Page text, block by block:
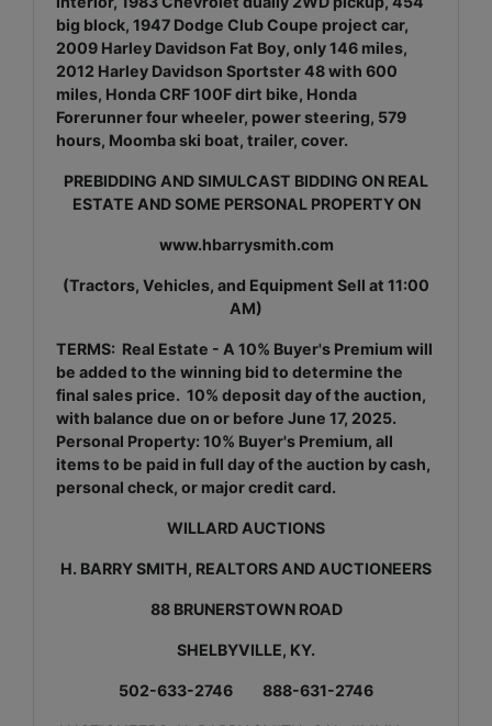
big block, 1947 Dodge Club Coupe project car,
2009 Harley Davidson Fat Boy, only 146 miles,
2012 Harley Davidson Sportster 48 with 600
miles, Honda CRF 100F dirt bike, Honda
Forerunner four wheeler, power steering, 579
hours, Moomba ski boat, trailer, cover.
PREBIDDING AND SIMULCAST BIDDING ON REAL
ESTATE AND SOME PERSONAL PROPERTY ON
www.hbarrysmith.com
(Tractors, Vehicles, and Equipment Sell at 11:00
AM)
TERMS: Real Estate - A 10% Buyer's Premium will
be added to the winning bid to determine the
final sales price. 10% deposit day of the auction,
with balance due on or before June 17, 2025.
Personal Property: 10% Buyer's Premium, all
items to be paid in full day of the auction by cash,
personal check, or major credit card.
WILLARD AUCTIONS
H. BARRY SMITH, REALTORS AND AUCTIONEERS
88 BRUNERSTOWN ROAD
SHELBYVILLE, KY.
502-633-2746 888-631-2746